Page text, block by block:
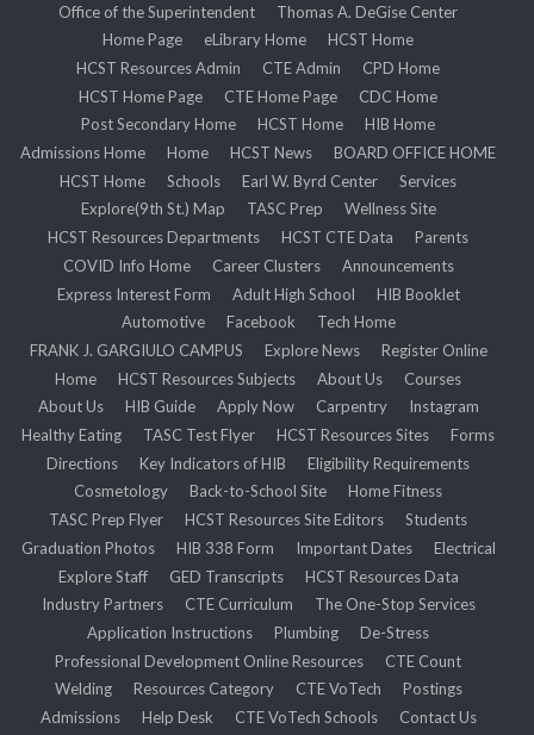
Office of the Superintendent
Thomas A. DeGise Center
Home Page
eLibrary Home
HCST Home
HCST Resources Admin
CTE Admin
CPD Home
HCST Home Page
CTE Home Page
CDC Home
Post Secondary Home
HCST Home
HIB Home
Admissions Home
Home HCST News
BOARD OFFICE HOME
HCST Home
Schools Earl W. Byrd Center
Services
Explore(9th St.) Map
TASC Prep
Wellness Site
HCST Resources Departments
HCST CTE Data
Parents
COVID Info Home
Career Clusters
Announcements
Express Interest Form
Adult High School
HIB Booklet
Automotive
Facebook
Tech Home
FRANK J. GARGIULO CAMPUS
Explore News
Register Online
Home
HCST Resources Subjects About Us
Courses
About Us
HIB Guide Apply Now Carpentry
Instagram
Healthy Eating
TASC Test Flyer HCST Resources Sites
Forms
Directions
Key Indicators of HIB
Eligibility Requirements
Cosmetology
Back-to-School Site
Home Fitness
TASC Prep Flyer
HCST Resources Site Editors
Students
Graduation Photos
HIB 338 Form Important Dates
Electrical
Explore Staff
GED Transcripts
HCST Resources Data
Industry Partners
CTE Curriculum
The One-Stop Services
Application Instructions
Plumbing
De-Stress
Professional Development Online Resources
CTE Count
Welding
Resources Category CTE VoTech
Postings
Admissions
Help Desk CTE VoTech Schools Contact Us